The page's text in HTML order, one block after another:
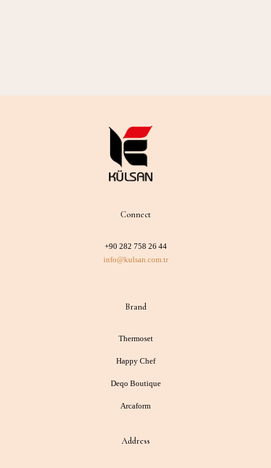
Connect
+90 282 758 26 44
info@kulsan.com.tr
Brand
Thermoset
Happy Chef
Deqo Boutique
Arcaform
Address